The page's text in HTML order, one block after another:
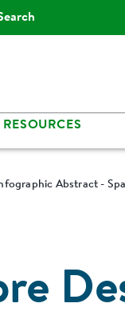
RESOURCES
Abstract -